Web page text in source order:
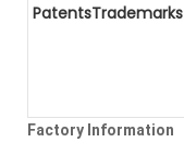
PatentsTrademarks
Factory Information